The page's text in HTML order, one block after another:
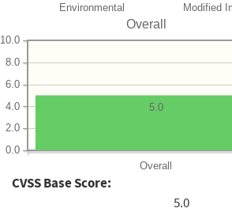
Environmental Modified
Overall
Overall
0.0
2.0
4.0
6.0
8.0
10.0
5.0
CVSS Base Score:
5.0